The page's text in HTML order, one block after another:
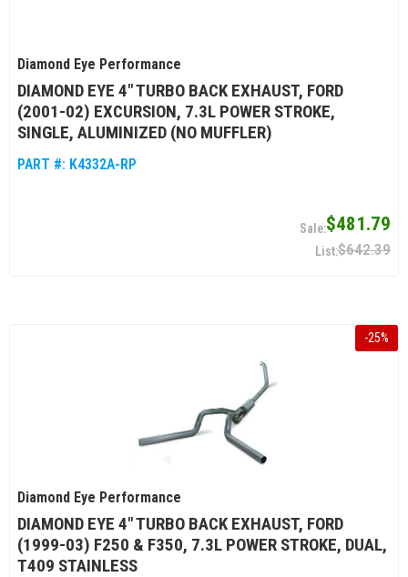
Diamond Eye Performance
DIAMOND EYE 4" TURBO BACK EXHAUST, FORD
(2001-02) EXCURSION, 7.3L POWER STROKE,
SINGLE, ALUMINIZED (NO MUFFLER)
PART #: K4332A-RP
$481.79
$642.39
-25%
Diamond Eye Performance
DIAMOND EYE 4" TURBO BACK EXHAUST, FORD
(1999-03) F250 & F350, 7.3L POWER STROKE, DUAL,
T409 STAINLESS